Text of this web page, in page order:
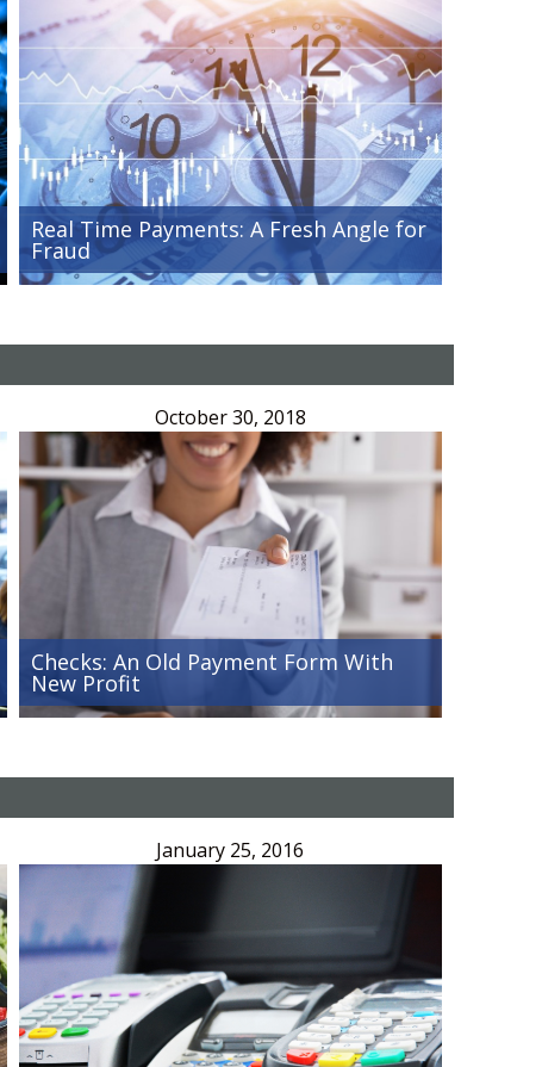
Real Time Payments: A Fresh Angle for
Fraud
October 30, 2018
Checks: An Old Payment Form With
New Profit
January 25, 2016